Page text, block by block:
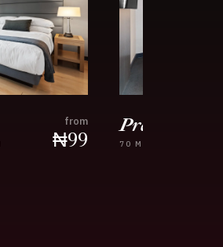
from
₦99
Premier
70 M2